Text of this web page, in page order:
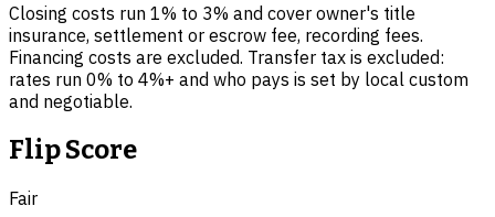
Closing costs run 1% to 3% and cover owner's title
insurance, settlement or escrow fee, recording fees.
Financing costs are excluded. Transfer tax is excluded:
rates run 0% to 4%+ and who pays is set by local custom
and negotiable.
Flip Score
Fair